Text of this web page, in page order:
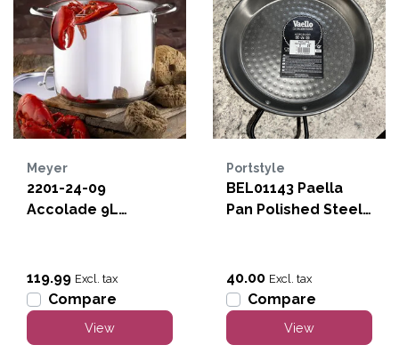
Meyer
2201-24-09
Accolade 9L
119.99 Excl. tax
Compare
View
Portstyle
BEL01143 Paella
Pan Polished Steel
40.00 Excl. tax
Compare
View